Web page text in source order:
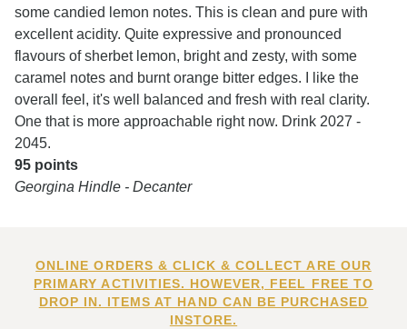
some candied lemon notes. This is clean and pure with
excellent acidity. Quite expressive and pronounced
flavours of sherbet lemon, bright and zesty, with some
caramel notes and burnt orange bitter edges. I like the
overall feel, it's well balanced and fresh with real clarity.
One that is more approachable right now. Drink 2027 -
2045.
95 points
Georgina Hindle - Decanter
ONLINE ORDERS & CLICK & COLLECT ARE OUR
PRIMARY ACTIVITIES. HOWEVER, FEEL FREE TO
DROP IN. ITEMS AT HAND CAN BE PURCHASED
INSTORE.